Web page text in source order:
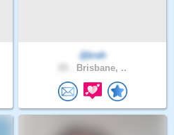
Jjbrah
Brisbane, ..